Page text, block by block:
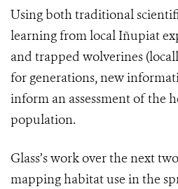
Using both traditional
learning from local Iñupiat
and trapped wolverines
for generations, new
inform an assessment of the
population.
Glass’s work over the next
mapping habitat use in the